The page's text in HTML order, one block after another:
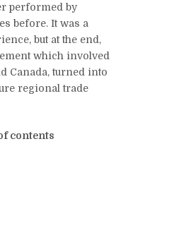
performed by
before. It was a
but at the end,
which involved
Canada, turned into
regional trade
contents